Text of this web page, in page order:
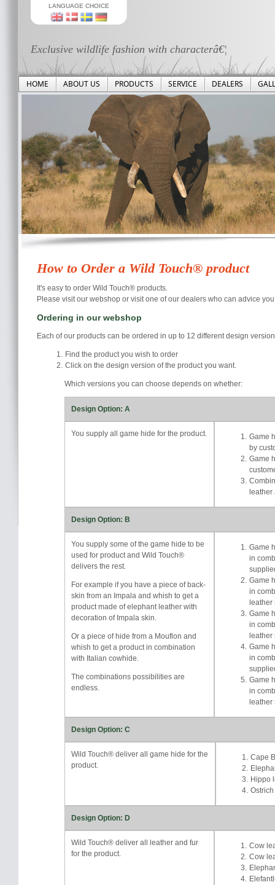
LANGUAGE CHOICE
Exclusive wildlife fashion with characterâ€¦
HOME ABOUT US PRODUCTS SERVICE DEALERS
How to Order a Wild Touch® product
It's easy to order Wild Touch® products.
Please visit our webshop or visit one of our dealers who can advice
Ordering in our webshop
Each of our products can be ordered in up to 12 different design
Find the product you wish to order
Click on the design version of the product you want.
Which versions you can choose depends on whether:
Design Option: A
You supply all game hide for the product.
Game
by
Game
Design Option: B
You supply some of the game hide to be
used for product and Wild Touch®
delivers the rest.
For example if you have a piece of back-
skin from an Impala and whish to get a
product made of elephant leather with
decoration of Impala skin.
Or a piece of hide from a Mouflon and
whish to get a product in combination
with Italian cowhide.
The combinations possibilities are
endless.
Game
in
Game
in
Game
in
Game
in
Game
in
Design Option: C
Wild Touch® deliver all game hide for the
product.
Cape
Hippo
Design Option: D
Wild Touch® deliver all leather and fur
for the product.
Cow
Cow